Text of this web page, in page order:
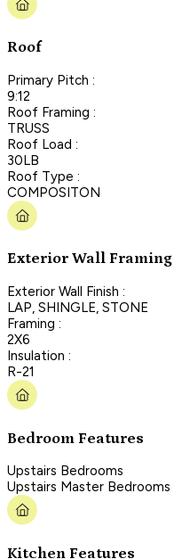
Roof
Primary Pitch :
9:12
Roof Framing :
TRUSS
Roof Load :
30LB
Roof Type :
COMPOSITON
Exterior Wall Framing
Exterior Wall Finish :
LAP, SHINGLE, STONE
Framing :
2X6
Insulation :
R-21
Bedroom Features
Upstairs Bedrooms
Upstairs Master Bedrooms
Kitchen Features